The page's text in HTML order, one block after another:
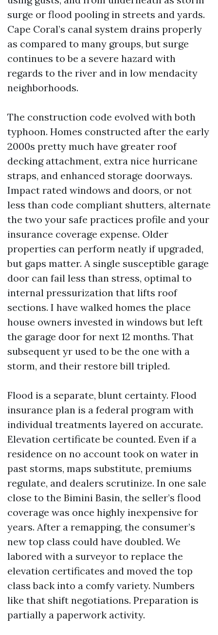
surge or flood pooling in streets and yards.
Cape Coral’s canal system drains properly
as compared to many groups, but surge
continues to be a severe hazard with
regards to the river and in low mendacity
neighborhoods.
The construction code evolved with both
typhoon. Homes constructed after the early
2000s pretty much have greater roof
decking attachment, extra nice hurricane
straps, and enhanced storage doorways.
Impact rated windows and doors, or not
less than code compliant shutters, alternate
the two your safe practices profile and your
insurance coverage expense. Older
properties can perform neatly if upgraded,
but gaps matter. A single susceptible garage
door can fail less than stress, optimal to
internal pressurization that lifts roof
sections. I have walked homes the place
house owners invested in windows but left
the garage door for next 12 months. That
subsequent yr used to be the one with a
storm, and their restore bill tripled.
Flood is a separate, blunt certainty. Flood
insurance plan is a federal program with
individual treatments layered on accurate.
Elevation certificate be counted. Even if a
residence on no account took on water in
past storms, maps substitute, premiums
regulate, and dealers scrutinize. In one sale
close to the Bimini Basin, the seller’s flood
coverage was once highly inexpensive for
years. After a remapping, the consumer’s
new top class could have doubled. We
labored with a surveyor to replace the
elevation certificates and moved the top
class back into a comfy variety. Numbers
like that shift negotiations. Preparation is
partially a paperwork activity.